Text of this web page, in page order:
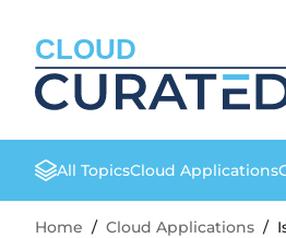
CLOUD
All TopicsCloud Applications
Home / Cloud Applications /